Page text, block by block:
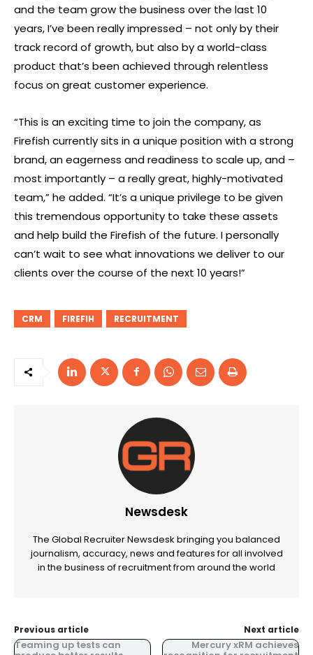
and the team grow the business over the last 10
years, I’ve been really impressed – not only by their
track record of growth, but also by a world-class
product that’s been achieved through relentless
focus on great customer experience.
“This is an exciting time to join the company, as
Firefish currently sits in a unique position with a strong
brand, an eagerness and readiness to scale up, and –
most importantly – a really great, highly-motivated
team,” he added. “It’s a unique privilege to be given
this tremendous opportunity to take these assets
and help build the Firefish of the future. I personally
can’t wait to see what innovations we deliver to our
clients over the course of the next 10 years!”
CRM FIREFIH RECRUITMENT
Newsdesk
The Global Recruiter Newsdesk bringing you balanced
journalism, accuracy, news and features for all involved
in the business of recruitment from around the world
Previous article
Teaming up tests can
Next article
Mercury xRM achieves